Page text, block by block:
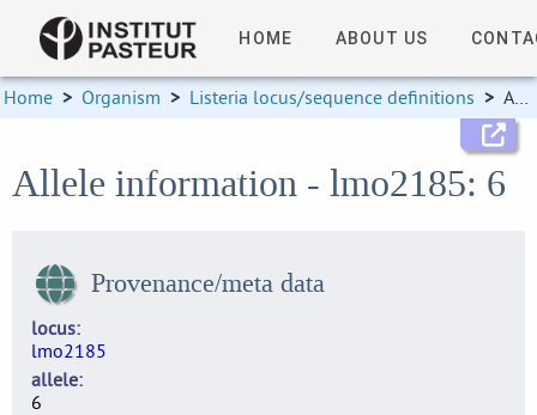
HOME ABOUT US
Home > Organism > Listeria locus/sequence definitions > Allele information
Allele information - lmo2185: 6
Provenance/meta data
locus
lmo2185
allele
6